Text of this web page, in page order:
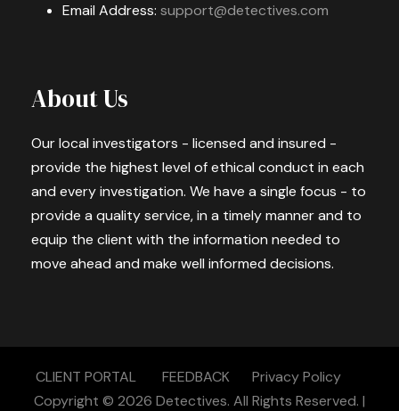
Email Address: support@detectives.com
About Us
Our local investigators - licensed and insured -
provide the highest level of ethical conduct in each
and every investigation. We have a single focus - to
provide a quality service, in a timely manner and to
equip the client with the information needed to
move ahead and make well informed decisions.
CLIENT PORTAL FEEDBACK
Privacy Policy
Copyright © 2026 Detectives. All Rights Reserved. |